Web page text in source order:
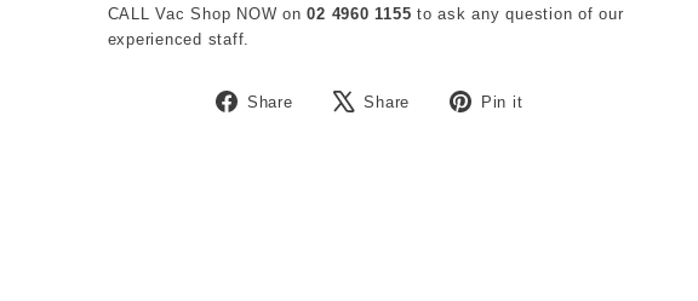
CALL Vac Shop NOW on02 4960 1155 to ask any question of our
experienced staff.
Share
Share
Share
Tweet
Pin it